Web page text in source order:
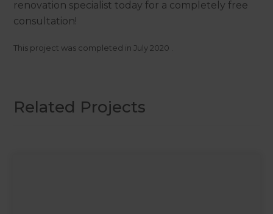
renovation specialist today for a completely free
consultation!
This project was completed in July 2020 .
Related Projects